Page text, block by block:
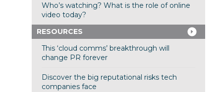
Who’s watching? What is the role of online
video today?
RESOURCES
This ‘cloud comms’ breakthrough will
change PR forever
Discover the big reputational risks tech
companies face